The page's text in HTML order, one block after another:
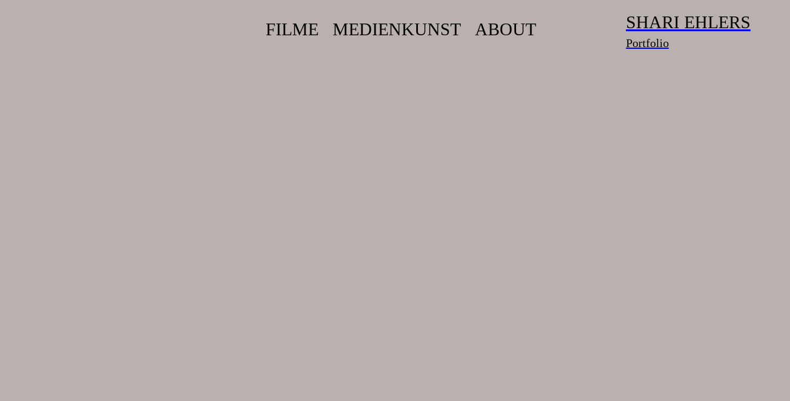
SHARI EHLERS
Portfolio
FILME MEDIENKUNST ABOUT